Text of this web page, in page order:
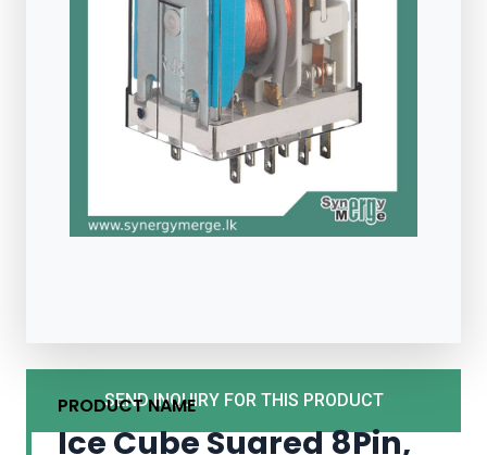
SEND INQUIRY FOR THIS PRODUCT
PRODUCT NAME
Ice Cube Suared 8Pin,